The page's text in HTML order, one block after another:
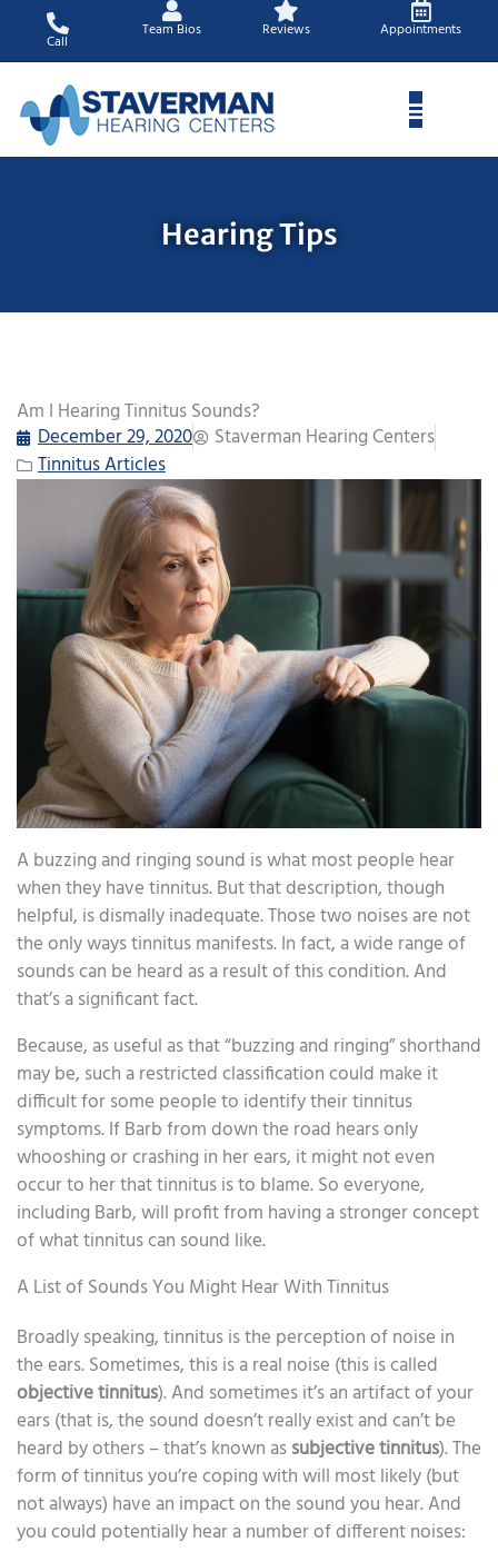
content
Call
Team Bios Reviews Appointments
Hearing Tips
Am I Hearing Tinnitus Sounds?
December 29, 2020
Staverman Hearing Centers
Tinnitus Articles
A buzzing and ringing sound is what most people hear
when they have tinnitus. But that description, though
helpful, is dismally inadequate. Those two noises are not
the only ways tinnitus manifests. In fact, a wide range of
sounds can be heard as a result of this condition. And
that’s a significant fact.
Because, as useful as that “buzzing and ringing” shorthand
may be, such a restricted classification could make it
difficult for some people to identify their tinnitus
symptoms. If Barb from down the road hears only
whooshing or crashing in her ears, it might not even
occur to her that tinnitus is to blame. So everyone,
including Barb, will profit from having a stronger concept
of what tinnitus can sound like.
A List of Sounds You Might Hear With Tinnitus
Broadly speaking, tinnitus is the perception of noise in
the ears. Sometimes, this is a real noise (this is called
objective tinnitus). And sometimes it’s an artifact of your
ears (that is, the sound doesn’t really exist and can’t be
heard by others – that’s known assubjective tinnitus). The
form of tinnitus you’re coping with will most likely (but
not always) have an impact on the sound you hear. And
you could potentially hear a number of different noises: